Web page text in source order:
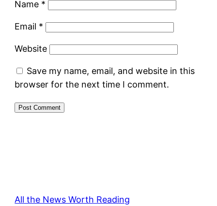
Name *
Email *
Website
Save my name, email, and website in this
browser for the next time I comment.
All the News Worth Reading